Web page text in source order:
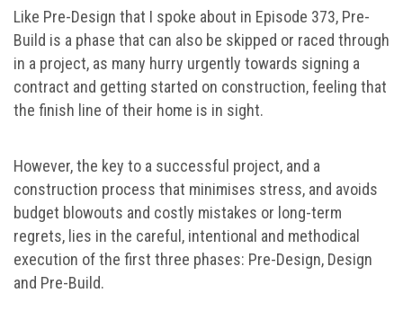
Like Pre-Design that I spoke about in Episode 373, Pre-
Build is a phase that can also be skipped or raced through
in a project, as many hurry urgently towards signing a
contract and getting started on construction, feeling that
the finish line of their home is in sight.
However, the key to a successful project, and a
construction process that minimises stress, and avoids
budget blowouts and costly mistakes or long-term
regrets, lies in the careful, intentional and methodical
execution of the first three phases: Pre-Design, Design
and Pre-Build.